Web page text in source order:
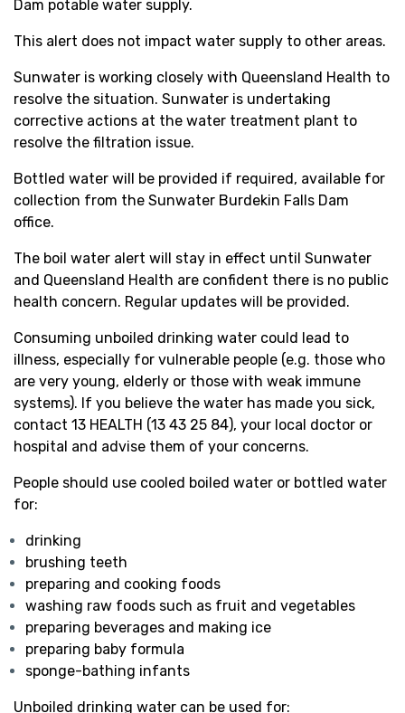
Dam potable water supply.
This alert does not impact water supply to other areas.
Sunwater is working closely with Queensland Health to
resolve the situation. Sunwater is undertaking
corrective actions at the water treatment plant to
resolve the filtration issue.
Bottled water will be provided if required, available for
collection from the Sunwater Burdekin Falls Dam
office.
The boil water alert will stay in effect until Sunwater
and Queensland Health are confident there is no public
health concern. Regular updates will be provided.
Consuming unboiled drinking water could lead to
illness, especially for vulnerable people (e.g. those who
are very young, elderly or those with weak immune
systems). If you believe the water has made you sick,
contact 13 HEALTH (13 43 25 84), your local doctor or
hospital and advise them of your concerns.
People should use cooled boiled water or bottled water
for:
drinking
brushing teeth
preparing and cooking foods
washing raw foods such as fruit and vegetables
preparing beverages and making ice
preparing baby formula
sponge-bathing infants
Unboiled drinking water can be used for: